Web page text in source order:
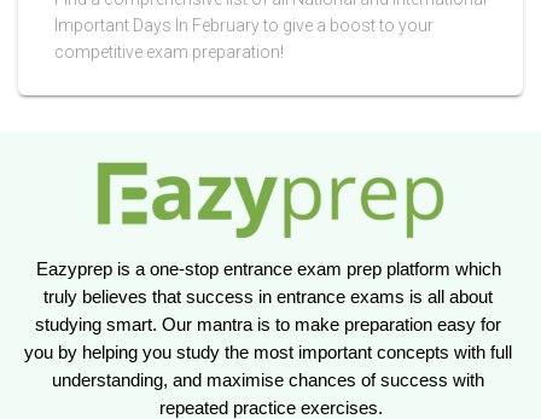
Important Days In February to give a boost to your
competitive exam preparation!
Eazyprep is a one-stop entrance exam prep platform which
truly believes that success in entrance exams is all about
studying smart. Our mantra is to make preparation easy for
you by helping you study the most important concepts with full
understanding, and maximise chances of success with
repeated practice exercises.